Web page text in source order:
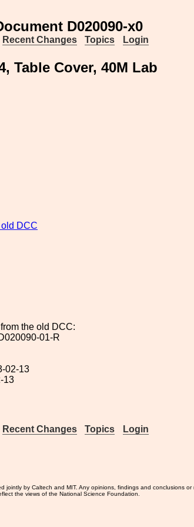
D020090-x0
Recent Changes Topics Login
Table Cover, 40M Lab
DCC
the old DCC:
01-R
02-13
13
Recent Changes Topics Login
by Caltech and MIT. Any opinions, findings and conclusions
the views of the National Science Foundation.